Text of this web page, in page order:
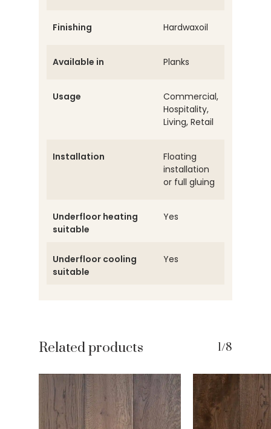
Finishing Hardwaxoil
Available in Planks
Usage
Commercial,
Hospitality,
Living, Retail
Installation
Floating
installation
or full gluing
Underfloor heating
suitable
Yes
Underfloor cooling
suitable
Yes
Related products 1/8